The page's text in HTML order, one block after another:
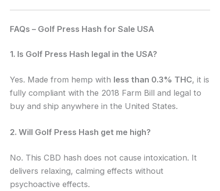
FAQs – Golf Press Hash for Sale USA
1. Is Golf Press Hash legal in the USA?
Yes. Made from hemp with less than 0.3% THC, it is
fully compliant with the 2018 Farm Bill and legal to
buy and ship anywhere in the United States.
2. Will Golf Press Hash get me high?
No. This CBD hash does not cause intoxication. It
delivers relaxing, calming effects without
psychoactive effects.